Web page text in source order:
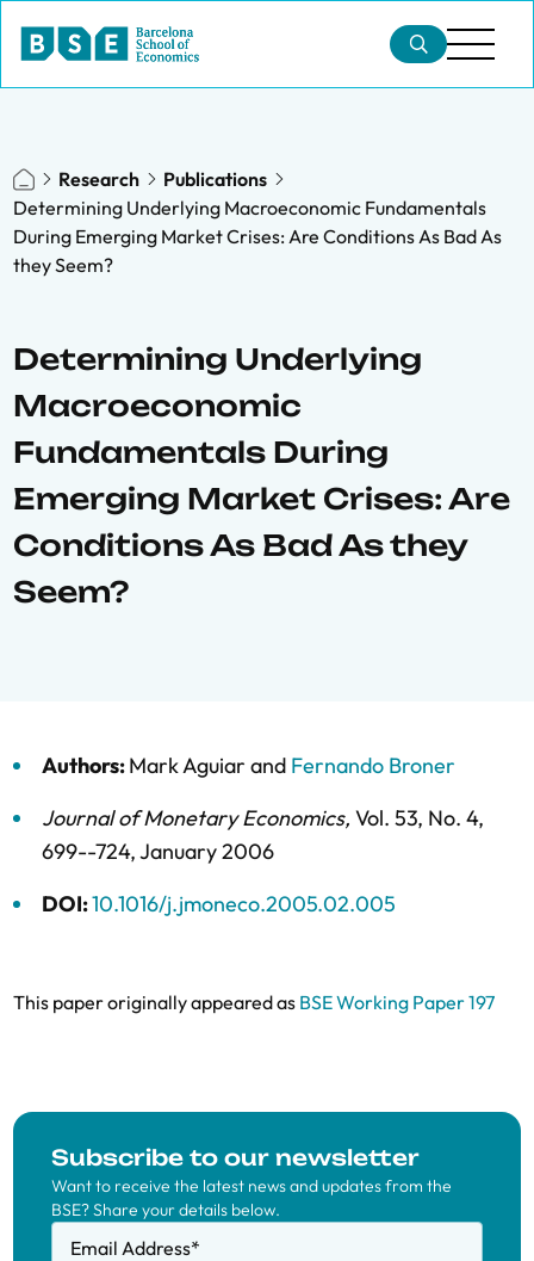
Research
Publications
Determining Underlying Macroeconomic Fundamentals
During Emerging Market Crises: Are Conditions As Bad As
they Seem?
Determining Underlying
Macroeconomic
Fundamentals During
Emerging Market Crises: Are
Conditions As Bad As they
Seem?
Authors:Mark Aguiar and Fernando Broner
Journal of Monetary Economics, Vol. 53, No. 4,
699--724,January 2006
DOI:10.1016/j.jmoneco.2005.02.005
This paper originally appeared as BSE Working Paper 197
Subscribe to our newsletter
Want to receive the latest news and updates from the
BSE? Share your details below.
Email Address*